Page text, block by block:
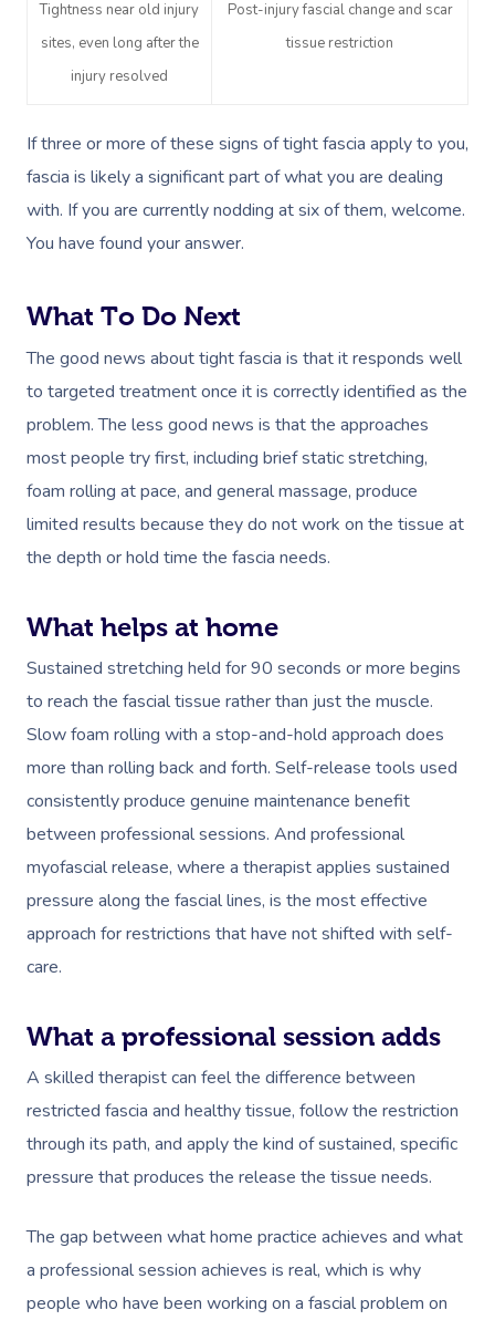
Tightness near old injury
sites, even long after the
injury resolved
Post-injury fascial change and scar
tissue restriction
If three or more of these signs of tight fascia apply to you,
fascia is likely a significant part of what you are dealing
with. If you are currently nodding at six of them, welcome.
You have found your answer.
What To Do Next
The good news about tight fascia is that it responds well
to targeted treatment once it is correctly identified as the
problem. The less good news is that the approaches
most people try first, including brief static stretching,
foam rolling at pace, and general massage, produce
limited results because they do not work on the tissue at
the depth or hold time the fascia needs.
What helps at home
Sustained stretching held for 90 seconds or more begins
to reach the fascial tissue rather than just the muscle.
Slow foam rolling with a stop-and-hold approach does
more than rolling back and forth. Self-release tools used
consistently produce genuine maintenance benefit
between professional sessions. And professional
myofascial release, where a therapist applies sustained
pressure along the fascial lines, is the most effective
approach for restrictions that have not shifted with self-
care.
What a professional session adds
A skilled therapist can feel the difference between
restricted fascia and healthy tissue, follow the restriction
through its path, and apply the kind of sustained, specific
pressure that produces the release the tissue needs.
The gap between what home practice achieves and what
a professional session achieves is real, which is why
people who have been working on a fascial problem on
Massage
Relaxation Massage
Remedial Massage
Postnatal Massage
Sports Massage
Lymphatic Drainage
Post-Op Lymphatic
Massage
Hot Stone Massage
Thai Massage
Aromatherapy
Reflexology
Cupping Massage
Traditional Chinese
Trigger Point
Therapy
Myofascial Release
Lomi Lomi Massage
Corporate Massage
Facial
Nails
Waxing
Spray Tan
Pamper Packages
Hair And Makeup
Wellness
Physiotherapy
Assisted Stretching
Osteopathy
Meditation
Counselling
Workplace &
Popular Occasions
Corporate Events
Sporting Pre & Post
Charities &
Festivals & Music
Filming &
Workplace Events
Popular Services
Parties
Chair Massage
Aged Care &
Disability
Participants
Aged-Care Plan
NDIS Support
Residential Aged Care
Facilities
NDIS Massage
NDIS Physiotherapy
NDIS Podiatry
Massage Melbourne
Massage Brisbane
Massage Perth
Massage Adelaide
Waxing Near Me
Facial Near Me
Nails Near Me
View All Locations
Provider Sign
Help
Help Center
FAQs
Customer Reviews
Trust & Safety
Security
Download The Blys
Contact Us
Code Of Conduct
Log In